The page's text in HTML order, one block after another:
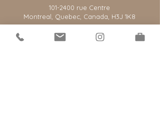
101-2400 rue Centre
Montreal, Quebec, Canada, H3J 1K8
*our salon is by appointment only